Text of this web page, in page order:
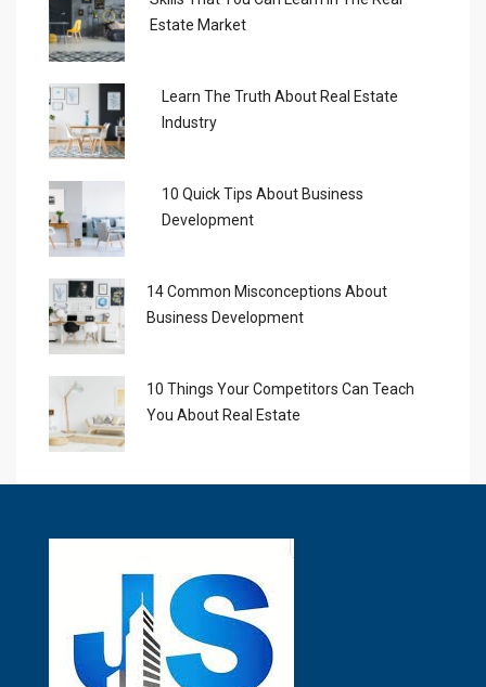
Estate Market
Learn The Truth About Real Estate
Industry
10 Quick Tips About Business
Development
14 Common Misconceptions About
Business Development
10 Things Your Competitors Can Teach
You About Real Estate